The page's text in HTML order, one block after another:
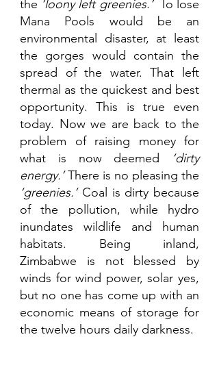
the ‘loony left greenies.’ To lose
Mana Pools would be an
environmental disaster, at least
the gorges would contain the
spread of the water. That left
thermal as the quickest and best
opportunity. This is true even
today. Now we are back to the
problem of raising money for
what is now deemed
‘dirty
energy.’
‘greenies.’ Coal is dirty because
of the pollution, while hydro
inundates wildlife and human
habitats. Being inland,
Zimbabwe is not blessed by
winds for wind power, solar yes,
but no one has come up with an
economic means of storage for
the twelve hours daily darkness.